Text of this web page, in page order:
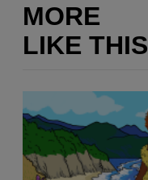
MORE
LIKE THIS